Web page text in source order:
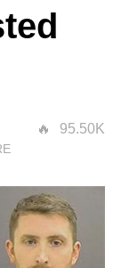
95.50K